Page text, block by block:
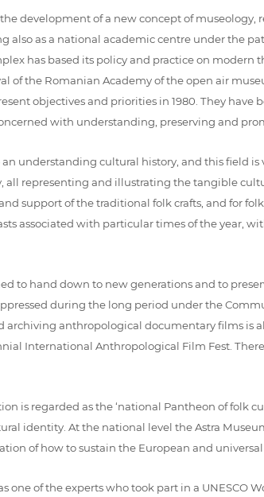
development of a new concept of
as a national academic centre under the
has based its policy and practice on modern
the Romanian Academy of the open air
objectives and priorities in 1980. They have
with understanding, preserving and
understanding cultural history, and this field
all representing and illustrating the tangible
support of the traditional folk crafts, and for
associated with particular times of the year,
to hand down to new generations and to
during the long period under the
anthropological documentary films is
International Anthropological Film Fest.
is regarded as the ‘national Pantheon of folk
identity. At the national level the Astra
of how to sustain the European and universal
of the experts who took part in a UNESCO